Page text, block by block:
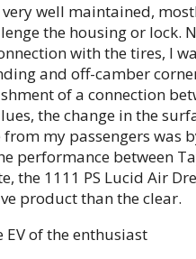
very well maintained,
the housing or lock.
with the tires, I
and off-camber
of a connection
the change in the
my passengers was
performance between
the 1111 PS Lucid Air
product than the clear.